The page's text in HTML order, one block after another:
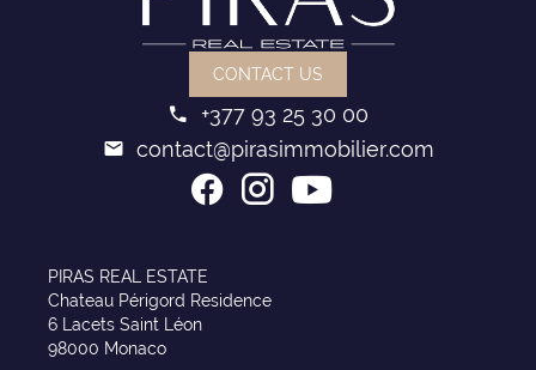
CONTACT US
+377 93 25 30 00
contact@pirasimmobilier.com
PIRAS REAL ESTATE
Chateau Périgord Residence
6 Lacets Saint Léon
98000 Monaco